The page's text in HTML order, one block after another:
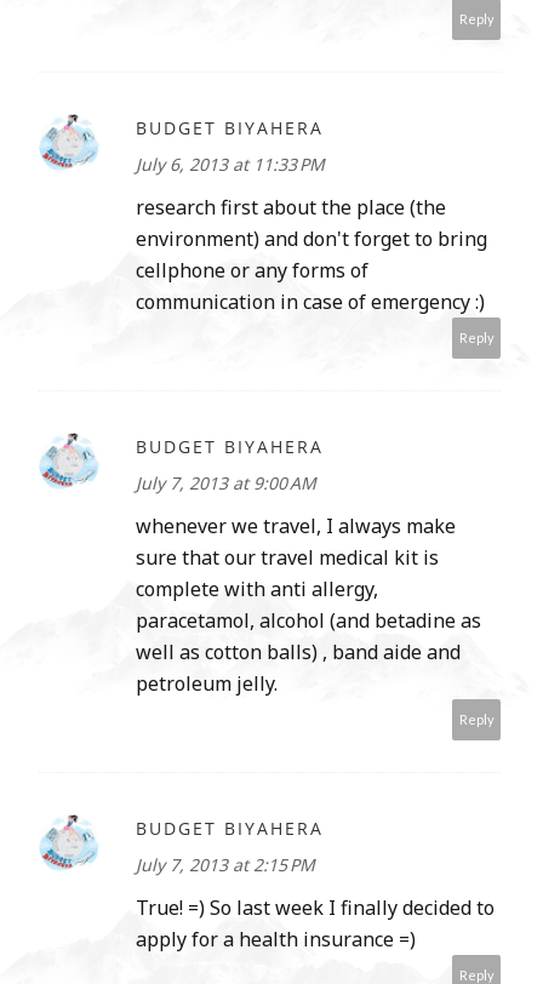
Reply
BUDGET BIYAHERA
July 6, 2013 at 11:33 PM
research first about the place (the
environment) and don't forget to bring
cellphone or any forms of
communication in case of emergency :)
Reply
BUDGET BIYAHERA
July 7, 2013 at 9:00 AM
whenever we travel, I always make
sure that our travel medical kit is
complete with anti allergy,
paracetamol, alcohol (and betadine as
well as cotton balls) , band aide and
petroleum jelly.
Reply
BUDGET BIYAHERA
July 7, 2013 at 2:15 PM
True! =) So last week I finally decided to
apply for a health insurance =)
Reply